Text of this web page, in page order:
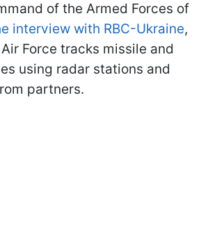
of the Armed Forces of
interview with RBC-Ukraine,
Force tracks missile and
using radar stations and
partners.